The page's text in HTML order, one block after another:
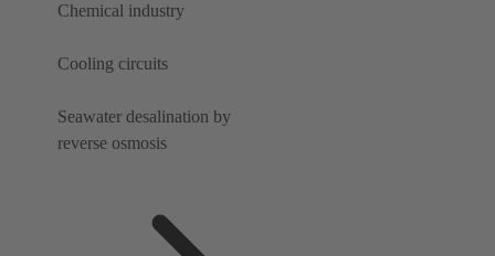
Chemical industry
Cooling circuits
Seawater desalination by
reverse osmosis